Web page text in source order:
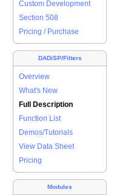
Custom Development
Section 508
Pricing / Purchase
DADiSP/Filters
Overview
What's New
Full Description
Function List
Demos/Tutorials
View Data Sheet
Pricing
Modules